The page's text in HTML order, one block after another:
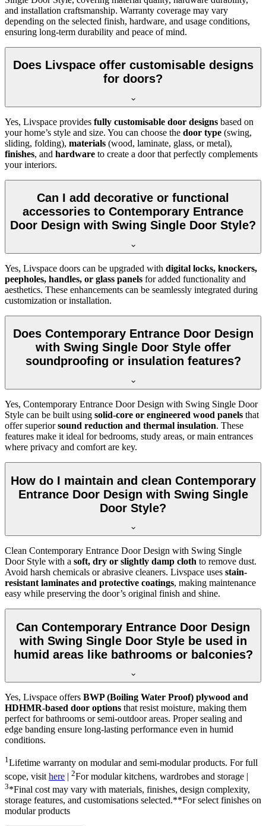
and installation craftsmanship. Warranty coverage may vary
depending on the selected finish, hardware, and usage conditions,
ensuring long-term durability and peace of mind.
Does Livspace offer customisable designs
for doors?
Yes, Livspace provides fully customisable door designs based on
your home’s style and size. You can choose the door type (swing,
sliding, folding), materials (wood, laminate, glass, or metal),
finishes, and hardware to create a door that perfectly complements
your interiors.
Can I add decorative or functional
accessories to Contemporary Entrance
Door Design with Swing Single Door Style?
Yes, Livspace doors can be upgraded with digital locks, knockers,
peepholes, handles, or glass panels for added functionality and
aesthetics. These enhancements can be seamlessly integrated during
customization or installation.
Does Contemporary Entrance Door Design
with Swing Single Door Style offer
soundproofing or insulation features?
Yes, Contemporary Entrance Door Design with Swing Single Door
Style can be built using solid-core or engineered wood panels that
offer superiorsound reduction and thermal insulation. These
features make it ideal for bedrooms, study areas, or main entrances
where privacy and comfort are key.
How do I maintain and clean Contemporary
Entrance Door Design with Swing Single
Door Style?
Clean Contemporary Entrance Door Design with Swing Single
Door Style with a soft, dry or slightly damp cloth to remove dust.
Avoid harsh chemicals or abrasive cleaners. Livspace uses stain-
resistant laminates and protective coatings, making maintenance
easy while preserving the door’s original finish and shine.
Can Contemporary Entrance Door Design
with Swing Single Door Style be used in
humid areas like bathrooms or balconies?
Yes, Livspace offers BWP (Boiling Water Proof) plywood and
HDHMR-based door options that resist moisture, making them
perfect for bathrooms or semi-outdoor areas. Proper sealing and
edge banding ensure long-lasting performance even in humid
conditions.
1Lifetime warranty on modular and semi-modular products. For full
scope, visit here | 2For modular kitchens, wardrobes and storage |
3*Final cost may vary with materials, finishes, design complexity,
storage features, and customisations selected.**For select finishes on
modular products